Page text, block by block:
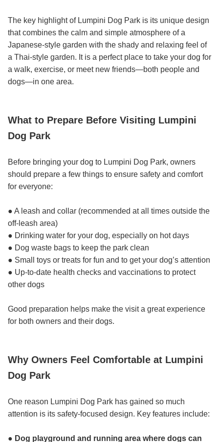
The key highlight of Lumpini Dog Park is its unique design
that combines the calm and simple atmosphere of a
Japanese-style garden with the shady and relaxing feel of
a Thai-style garden. It is a perfect place to take your dog for
a walk, exercise, or meet new friends—both people and
dogs—in one area.
What to Prepare Before Visiting Lumpini
Dog Park
Before bringing your dog to Lumpini Dog Park, owners
should prepare a few things to ensure safety and comfort
for everyone:
● A leash and collar (recommended at all times outside the
off-leash area)
● Drinking water for your dog, especially on hot days
● Dog waste bags to keep the park clean
● Small toys or treats for fun and to get your dog’s attention
● Up-to-date health checks and vaccinations to protect
other dogs
Good preparation helps make the visit a great experience
for both owners and their dogs.
Why Owners Feel Comfortable at Lumpini
Dog Park
One reason Lumpini Dog Park has gained so much
attention is its safety-focused design. Key features include:
● Dog playground and running area where dogs can